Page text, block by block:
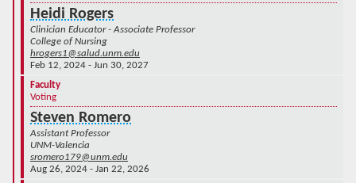
Heidi Rogers
Clinician Educator - Associate Professor
College of Nursing
hrogers1@salud.unm.edu
Feb 12, 2024 - Jun 30, 2027
Faculty
Voting
Steven Romero
Assistant Professor
UNM-Valencia
sromero179@unm.edu
Aug 26, 2024 - Jan 22, 2026